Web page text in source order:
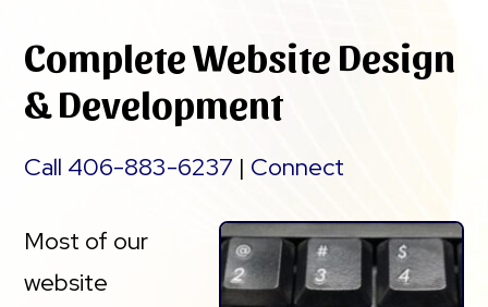
Complete Website Design
& Development
Call 406-883-6237 | Connect
Most of our
website